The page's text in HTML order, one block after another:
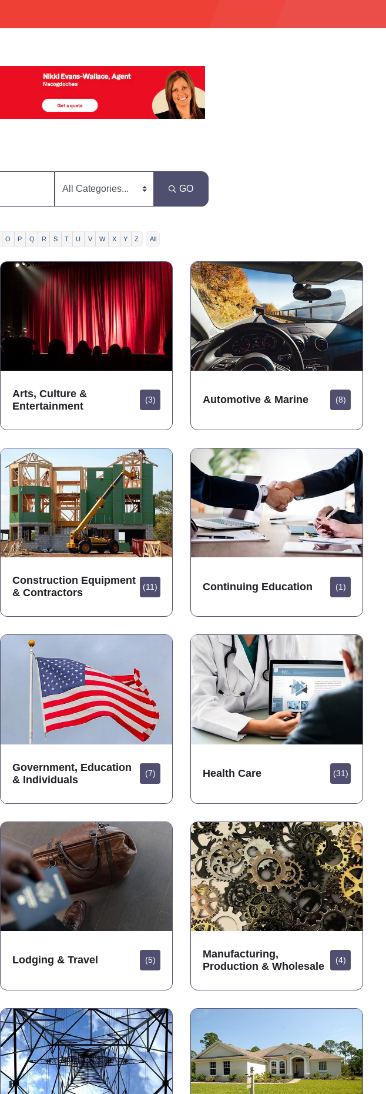
GO
O P Q R S T U V W X Y Z All
Arts, Culture &
Entertainment
(3) Automotive & Marine (8)
Construction Equipment
& Contractors
(11) Continuing Education (1)
Government, Education
& Individuals
(7) Health Care (31)
Lodging & Travel (5)
Manufacturing,
Production & Wholesale
(4)